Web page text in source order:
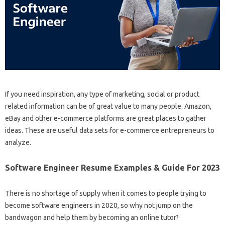
If you need inspiration, any type of marketing, social or product
related information can be of great value to many people. Amazon,
eBay and other e-commerce platforms are great places to gather
ideas. These are useful data sets for e-commerce entrepreneurs to
analyze.
Software Engineer Resume Examples & Guide For 2023
There is no shortage of supply when it comes to people trying to
become software engineers in 2020, so why not jump on the
bandwagon and help them by becoming an online tutor?